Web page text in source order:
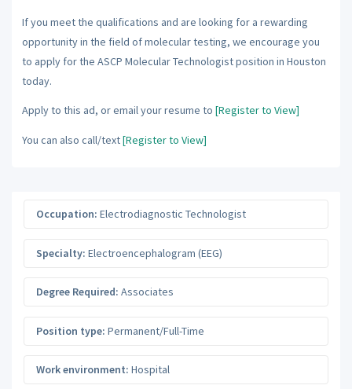
If you meet the qualifications and are looking for a rewarding
opportunity in the field of molecular testing, we encourage you
to apply for the ASCP Molecular Technologist position in Houston
today.
Apply to this ad, or email your resume to [Register to View]
You can also call/text[Register to View]
Occupation: Electrodiagnostic Technologist
Specialty: Electroencephalogram (EEG)
Degree Required: Associates
Position type: Permanent/Full-Time
Work environment: Hospital